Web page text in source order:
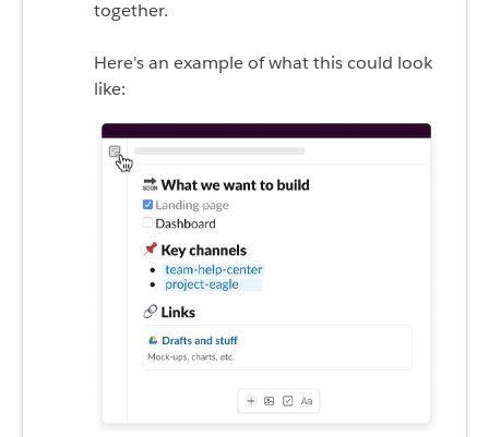
together.
Here's an example of what this could look
like: